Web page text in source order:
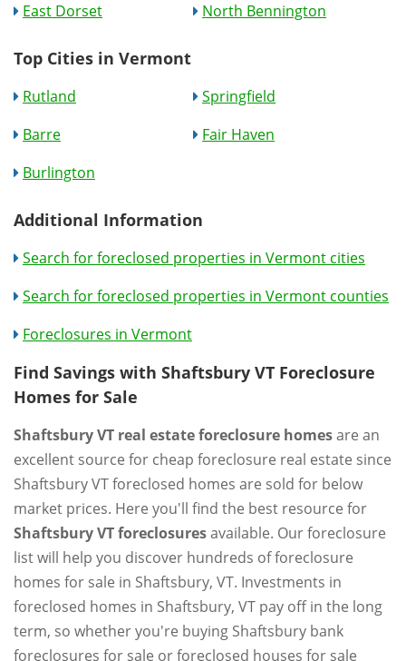
East Dorset
North Bennington
Top Cities in Vermont
Rutland
Springfield
Barre
Fair Haven
Burlington
Additional Information
Search for foreclosed properties in Vermont cities
Search for foreclosed properties in Vermont counties
Foreclosures in Vermont
Find Savings with Shaftsbury VT Foreclosure
Homes for Sale
Shaftsbury VT real estate foreclosure homesare an
excellent source for cheap foreclosure real estate since
Shaftsbury VT foreclosed homes are sold for below
market prices. Here you'll find the best resource for
Shaftsbury VT foreclosuresavailable. Our foreclosure
list will help you discover hundreds of foreclosure
homes for sale in Shaftsbury, VT. Investments in
foreclosed homes in Shaftsbury, VT pay off in the long
term, so whether you're buying Shaftsbury bank
foreclosures for sale or foreclosed houses for sale